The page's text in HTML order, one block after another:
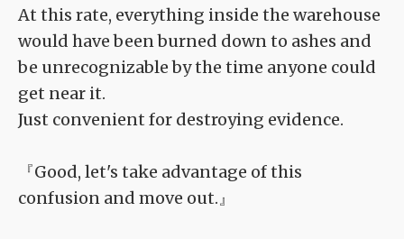
At this rate, everything inside the warehouse
would have been burned down to ashes and
be unrecognizable by the time anyone could
get near it.
Just convenient for destroying evidence.
『Good, let's take advantage of this
confusion and move out.』